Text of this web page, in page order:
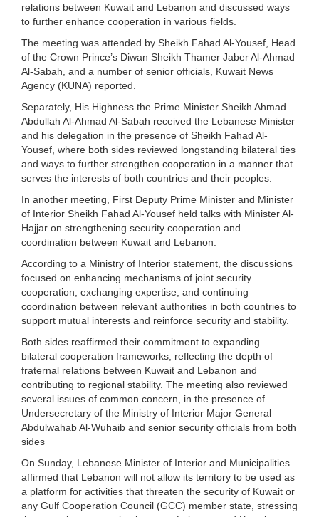
relations between Kuwait and Lebanon and discussed ways
to further enhance cooperation in various fields.
The meeting was attended by Sheikh Fahad Al-Yousef, Head
of the Crown Prince’s Diwan Sheikh Thamer Jaber Al-Ahmad
Al-Sabah, and a number of senior officials, Kuwait News
Agency (KUNA) reported.
Separately, His Highness the Prime Minister Sheikh Ahmad
Abdullah Al-Ahmad Al-Sabah received the Lebanese Minister
and his delegation in the presence of Sheikh Fahad Al-
Yousef, where both sides reviewed longstanding bilateral ties
and ways to further strengthen cooperation in a manner that
serves the interests of both countries and their peoples.
In another meeting, First Deputy Prime Minister and Minister
of Interior Sheikh Fahad Al-Yousef held talks with Minister Al-
Hajjar on strengthening security cooperation and
coordination between Kuwait and Lebanon.
According to a Ministry of Interior statement, the discussions
focused on enhancing mechanisms of joint security
cooperation, exchanging expertise, and continuing
coordination between relevant authorities in both countries to
support mutual interests and reinforce security and stability.
Both sides reaffirmed their commitment to expanding
bilateral cooperation frameworks, reflecting the depth of
fraternal relations between Kuwait and Lebanon and
contributing to regional stability. The meeting also reviewed
several issues of common concern, in the presence of
Undersecretary of the Ministry of Interior Major General
Abdulwahab Al-Wuhaib and senior security officials from both
sides
On Sunday, Lebanese Minister of Interior and Municipalities
affirmed that Lebanon will not allow its territory to be used as
a platform for activities that threaten the security of Kuwait or
any Gulf Cooperation Council (GCC) member state, stressing